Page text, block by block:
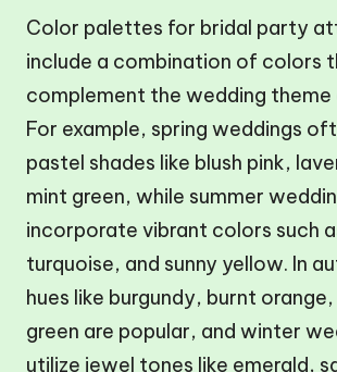
Color palettes for bridal party
include a combination of colors
complement the wedding theme
For example, spring weddings
pastel shades like blush pink,
mint green, while summer
incorporate vibrant colors such
turquoise, and sunny yellow. In
hues like burgundy, burnt
green are popular, and winter
utilize jewel tones like emerald,